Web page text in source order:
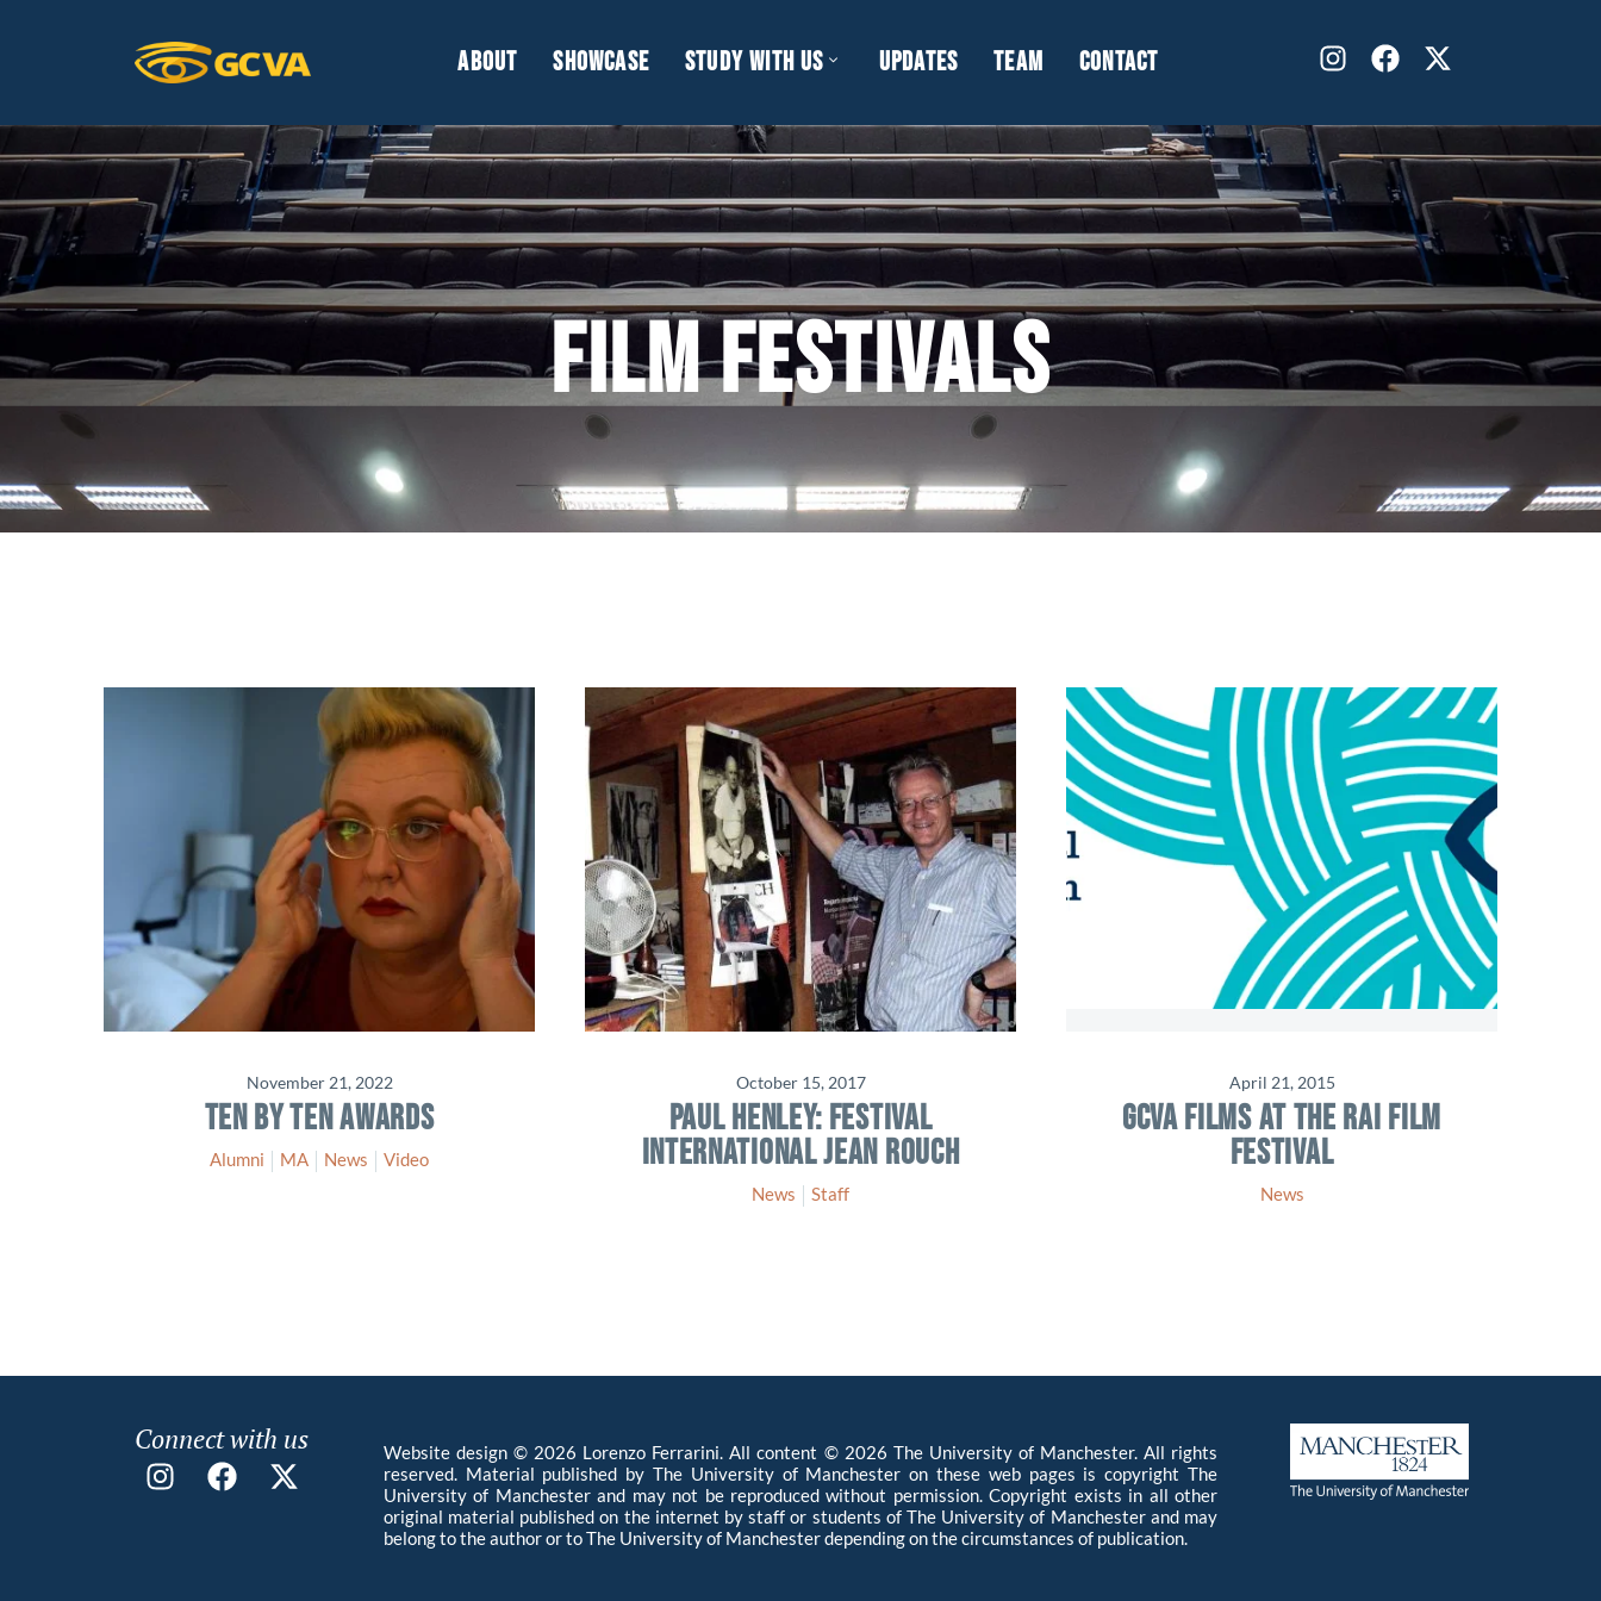
ABOUT SHOWCASE STUDY WITH US UPDATES TEAM CONTACT
FILM FESTIVALS
November 21, 2022
TEN BY TEN AWARDS
Alumni MA News Video
October 15, 2017
PAUL HENLEY: FESTIVAL
INTERNATIONAL JEAN ROUCH
News Staff
April 21, 2015
GCVA FILMS AT THE RAI FILM
FESTIVAL
News
Connect with us
Website design © 2026 Lorenzo Ferrarini. All content © 2026 The University of Manchester. All rights
reserved. Material published by The University of Manchester on these web pages is copyright The
University of Manchester and may not be reproduced without permission. Copyright exists in all other
original material published on the internet by staff or students of The University of Manchester and may
belong to the author or to The University of Manchester depending on the circumstances of publication.